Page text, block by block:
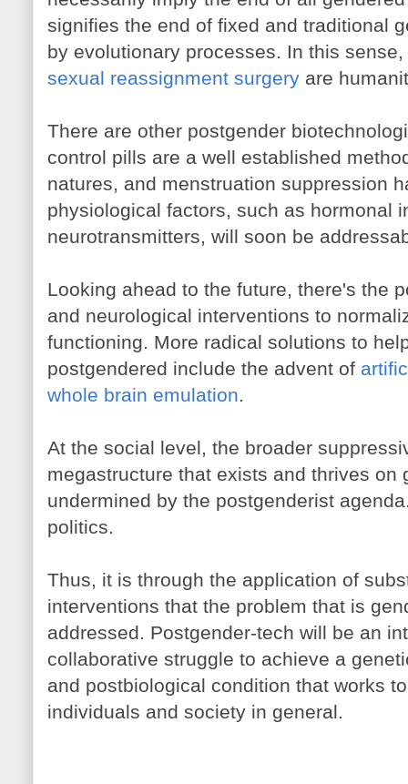
signifies the end of fixed and traditional
by evolutionary processes. In this
sexual reassignment surgery are
There are other postgender
control pills are a well established
natures, and menstruation suppression
physiological factors, such as hormonal
neurotransmitters, will soon be
Looking ahead to the future, there's the
and neurological interventions to
functioning. More radical solutions to
postgendered include the advent of
whole brain emulation.
At the social level, the broader
megastructure that exists and thrives on
undermined by the postgenderist
politics.
Thus, it is through the application of
interventions that the problem that is
addressed. Postgender-tech will be an
collaborative struggle to achieve a
and postbiological condition that works
individuals and society in general.